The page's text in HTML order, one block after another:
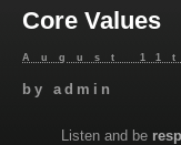
Core Values
August
by admin
Listen and be